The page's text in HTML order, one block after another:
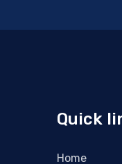
Quick
Home